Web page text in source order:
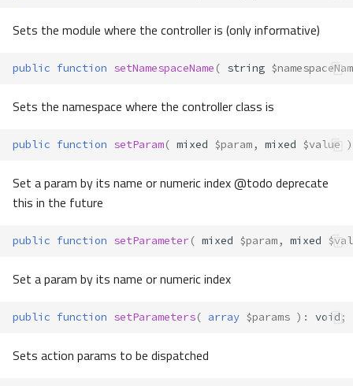
Sets the module where the controller is (only informative)
public function setNamespaceName ( string
Sets the namespace where the controller class is
public function setParam( mixed $param, mixed $value )
Set a param by its name or numeric index @todo deprecate
this in the future
public function setParameter( mixed $param, mixed
Set a param by its name or numeric index
public function setParameters( array $params ) : void;
Sets action params to be dispatched